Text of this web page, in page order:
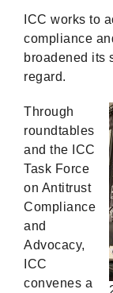
ICC works to
compliance
broadened its
regard.
Through
roundtables
and the ICC
Task Force
on Antitrust
Compliance
and
Advocacy,
ICC
convenes a